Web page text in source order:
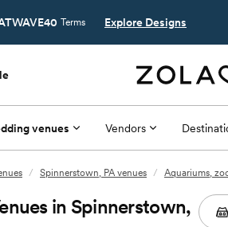
Terms Explore Designs
venues Vendors
/ Spinnerstown, PA venues / Aquariums,
in Spinnerstown,